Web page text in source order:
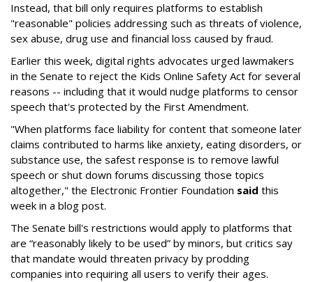
Instead, that bill only requires platforms to establish
"reasonable" policies addressing such as threats of violence,
sex abuse, drug use and financial loss caused by fraud.
Earlier this week, digital rights advocates urged lawmakers
in the Senate to reject the Kids Online Safety Act for several
reasons -- including that it would nudge platforms to censor
speech that's protected by the First Amendment.
"When platforms face liability for content that someone later
claims contributed to harms like anxiety, eating disorders, or
substance use, the safest response is to remove lawful
speech or shut down forums discussing those topics
altogether," the Electronic Frontier Foundation said this
week in a blog post.
The Senate bill's restrictions would apply to platforms that
are “reasonably likely to be used” by minors, but critics say
that mandate would threaten privacy by prodding
companies into requiring all users to verify their ages.